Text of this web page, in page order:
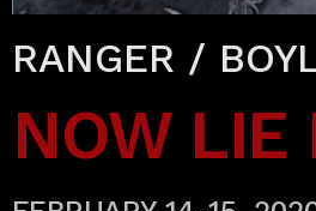
RANGER /
NOW LIE